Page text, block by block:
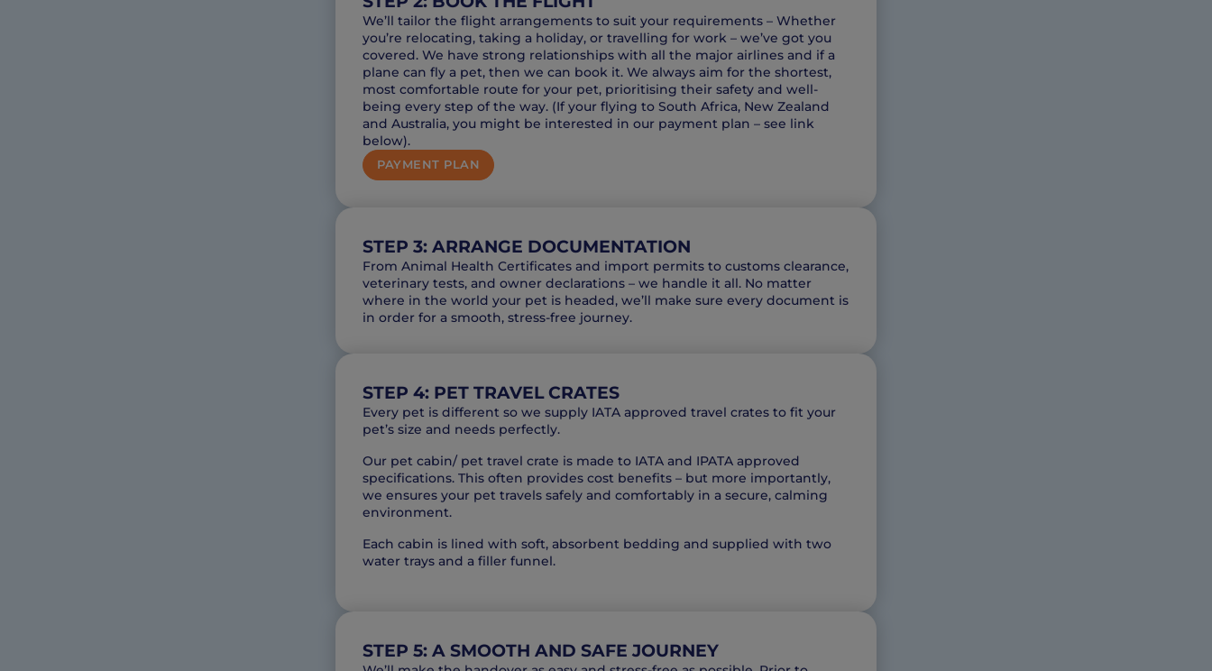
We’ll tailor the flight arrangements to suit your requirements – Whether
you’re relocating, taking a holiday, or travelling for work – we’ve got you
covered. We have strong relationships with all the major airlines and if a
plane can fly a pet, then we can book it. We always aim for the shortest,
most comfortable route for your pet, prioritising their safety and well-
being every step of the way. (If your flying to South Africa, New Zealand
and Australia, you might be interested in our payment plan – see link
below).
PAYMENT PLAN
STEP 3: ARRANGE DOCUMENTATION
From Animal Health Certificates and import permits to customs clearance,
veterinary tests, and owner declarations – we handle it all. No matter
where in the world your pet is headed, we’ll make sure every document is
in order for a smooth, stress-free journey.
STEP 4: PET TRAVEL CRATES
Every pet is different so we supply IATA approved travel crates to fit your
pet’s size and needs perfectly.
Our pet cabin/ pet travel crate is made to IATA and IPATA approved
specifications. This often provides cost benefits – but more importantly,
we ensures your pet travels safely and comfortably in a secure, calming
environment.
Each cabin is lined with soft, absorbent bedding and supplied with two
water trays and a filler funnel.
STEP 5: A SMOOTH AND SAFE JOURNEY